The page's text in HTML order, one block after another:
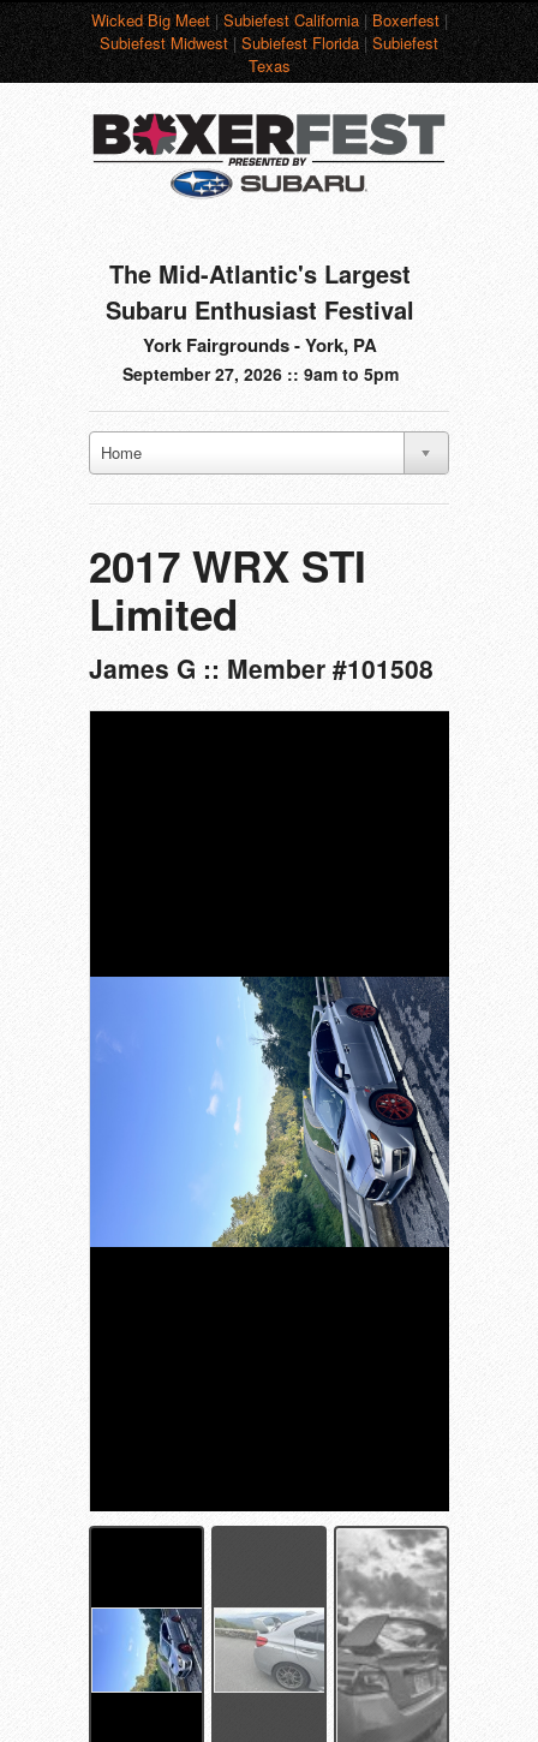
Wicked Big Meet|Subiefest California|Boxerfest|
Subiefest Midwest|Subiefest Florida|Subiefest
Texas
The Mid-Atlantic's Largest
Subaru Enthusiast Festival
York Fairgrounds - York, PA
September 27, 2026 :: 9am to 5pm
Home
2017 WRX STI
Limited
James G :: Member #101508